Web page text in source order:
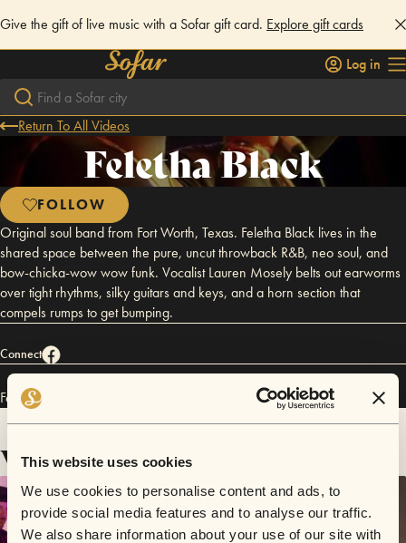
This website uses cookies
We use cookies to personalise content and ads, to
provide social media features and to analyse our traffic.
We also share information about your use of our site with
Give the gift of live music with a Sofar gift card. Explore gift cards
Log in
Return To All Videos
Feletha Black
FOLLOW
Original soul band from Fort Worth, Texas. Feletha Black lives in the
shared space between the pure, uncut throwback R&B, neo soul, and
bow-chicka-wow wow funk. Vocalist Lauren Mosely belts out earworms
over tight rhythms, silky guitars and keys, and a horn section that
compels rumps to get bumping.
Connect
Feletha Black has performed in Dallas / Fort Worth.
Videos